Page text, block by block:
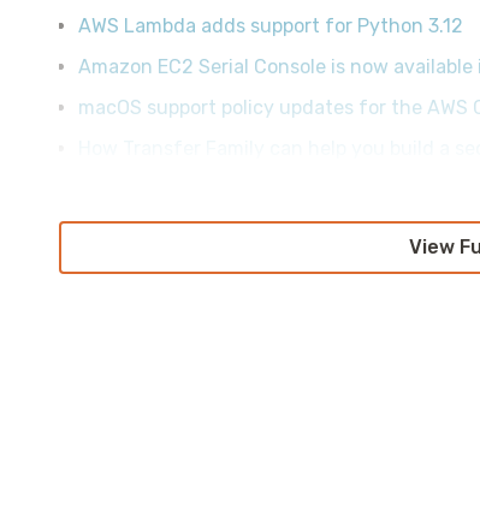
AWS Lambda adds support for Python 3.12
Amazon EC2 Serial Console is now
macOS support policy updates for the AWS
View